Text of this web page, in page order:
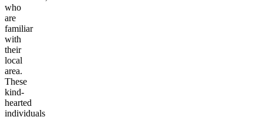
who
are
familiar
with
their
local
area.
These
kind-
hearted
individuals